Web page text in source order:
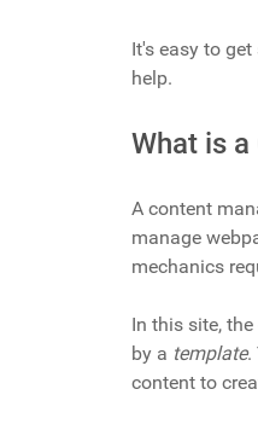
It's easy to
help.
What is
A content
manage
mechanics
In this site,
by a template.
content to